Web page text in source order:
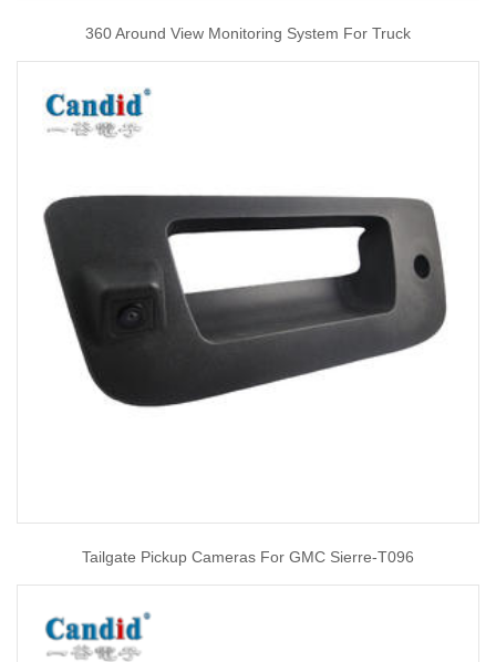
360 Around View Monitoring System For Truck
Tailgate Pickup Cameras For GMC Sierre-T096